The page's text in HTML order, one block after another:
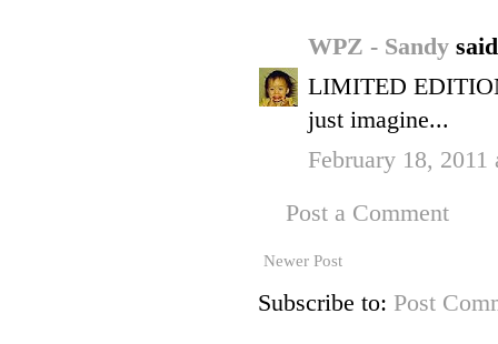
WPZ - Sandy
LIMITED
just imagine...
February 18,
Post a Comment
Newer Post
Subscribe to: Post